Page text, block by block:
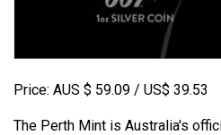
Price: AUS $ 59.09 / US$ 39.53
The Perth Mint is Australia's